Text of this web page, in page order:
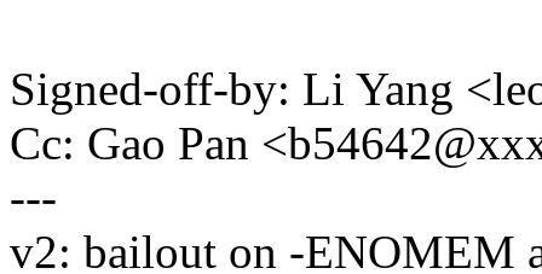
Signed-off-by: Li Yang
Cc: Gao Pan
---
v2: bailout on -ENOMEM